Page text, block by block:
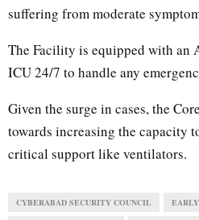
suffering from moderate
The Facility is equipped with an
ICU 24/7 to handle any
Given the surge in cases, the
towards increasing the capacity
critical support like ventilators.
CYBERABAD SECURITY COUNCIL